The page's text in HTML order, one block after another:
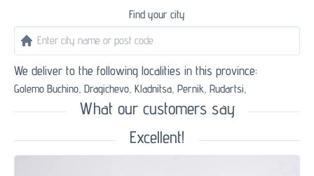
Find your city
We deliver to the following localities in this province:
Golemo Buchino, Dragichevo, Kladnitsa, Pernik, Rudartsi,
What our customers say
Excellent!